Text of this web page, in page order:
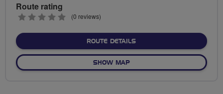
Route rating
0
(0 reviews)
ROUTE DETAILSABOUT NO FIXED ROUTE
SHOW MAPOF NO FIXED ROUTE